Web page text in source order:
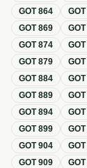
GOT864 GOT
GOT869 GOT
GOT874 GOT
GOT879 GOT
GOT884 GOT
GOT889 GOT
GOT894 GOT
GOT899 GOT
GOT904 GOT
GOT909 GOT